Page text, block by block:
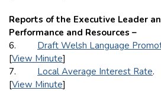
Reports of the Executive Leader
Performance and Resources –
6. Draft Welsh Language
[View Minute]
7. Local Average Interest Rate.
[View Minute]